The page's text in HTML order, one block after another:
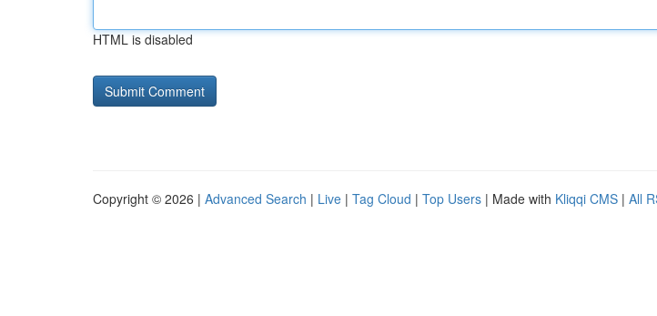
HTML is disabled
Copyright © 2026 | Advanced Search | Live | Tag Cloud | Top Users | Made with Kliqqi CMS | All